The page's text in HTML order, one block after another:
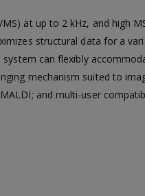
MS) at up to 2 kHz, and high
structural data for a
system can flexibly
mechanism suited to
MALDI; and multi-user